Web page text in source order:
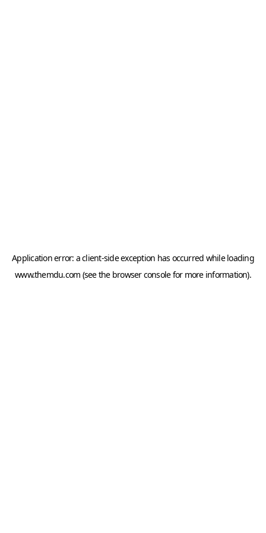
Application error: aclient-side exception has occurred while loading
www.themdu.com (see the browser consolefor more information).